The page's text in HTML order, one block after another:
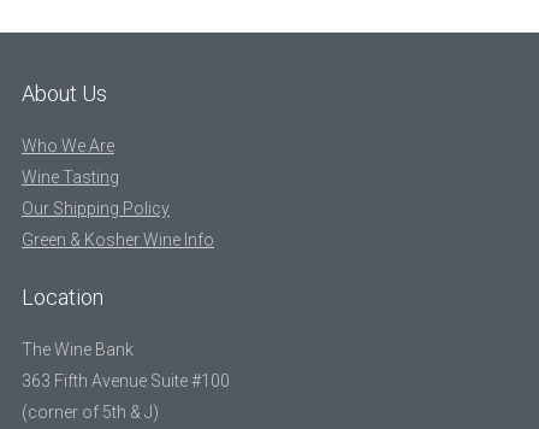
About Us
Who We Are
Wine Tasting
Our Shipping Policy
Green & Kosher Wine Info
Location
The Wine Bank
363 Fifth Avenue Suite #100
(corner of 5th & J)